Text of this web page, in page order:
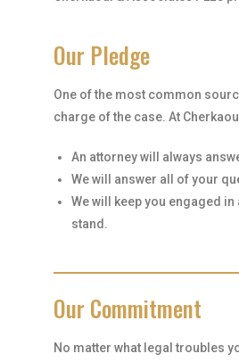
Our Pledge
One of the most common
charge of the case. At
An attorney will always
We will answer all of your
We will keep you engaged
stand.
Our Commitment
No matter what legal troubles